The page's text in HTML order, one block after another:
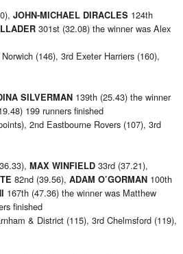
JOHN-MICHAEL DIRACLES 124th
301st (32.08) the winner was Alex
(146), 3rd Exeter Harriers (160),
SILVERMAN 139th (25.43) the winner
199 runners finished
2nd Eastbourne Rovers (107), 3rd
MAX WINFIELD 33rd (37.21),
82nd (39.56), ADAM O’GORMAN 100th
167th (47.36) the winner was Matthew
finished
& District (115), 3rd Chelmsford (119),